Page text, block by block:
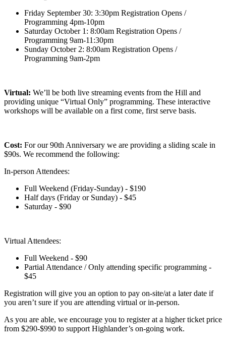
Friday September 30: 3:30pm Registration Opens /
Programming 4pm-10pm
Saturday October 1: 8:00am Registration Opens /
Programming 9am-11:30pm
Sunday October 2: 8:00am Registration Opens /
Programming 9am-2pm
Virtual: We’ll be both live streaming events from the Hill and
providing unique “Virtual Only” programming. These interactive
workshops will be available on a first come, first serve basis.
Cost: For our 90th Anniversary we are providing a sliding scale in
$90s. We recommend the following:
In-person Attendees:
Full Weekend (Friday-Sunday) - $190
Half days (Friday or Sunday) - $45
Saturday - $90
Virtual Attendees:
Full Weekend - $90
Partial Attendance / Only attending specific programming -
$45
Registration will give you an option to pay on-site/at a later date if
you aren’t sure if you are attending virtual or in-person.
As you are able, we encourage you to register at a higher ticket price
from $290-$990 to support Highlander’s on-going work.